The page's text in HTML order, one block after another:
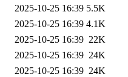
2025-10-25 16:39 5.5K
2025-10-25 16:39 4.1K
2025-10-25 16:39 22K
2025-10-25 16:39 24K
2025-10-25 16:39 24K